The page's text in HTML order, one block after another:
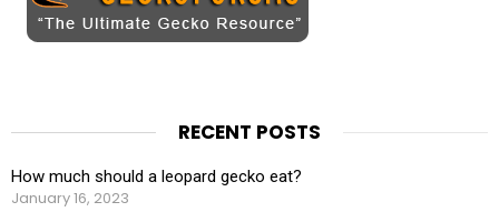
RECENT POSTS
How much should a leopard gecko eat?
January 16, 2023